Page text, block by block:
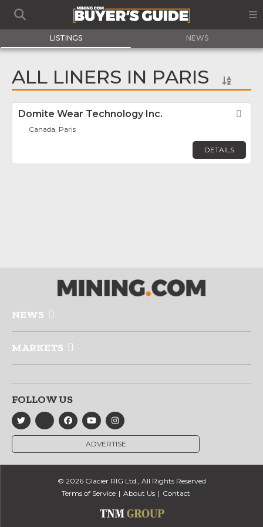
LISTINGS NEWS
ALL LINERS IN PARIS
Domite Wear Technology Inc.
Canada, Paris
DETAILS
NEWS
MARKETS
FOLLOW US
ADVERTISE
© 2026 Glacier RIG Ltd., All Rights Reserved
Terms of Service
About Us Contact